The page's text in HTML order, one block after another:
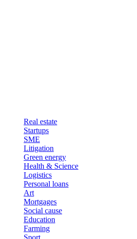
Real estate
Startups
SME
Litigation
Green energy
Health & Science
Logistics
Personal loans
Art
Mortgages
Social cause
Education
Farming
Sport